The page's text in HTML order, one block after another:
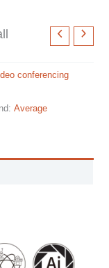
conferencing
Average